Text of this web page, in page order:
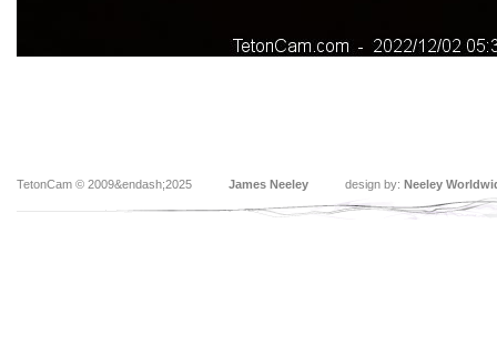
TetonCam © 2009&endash;2025 James Neeley design by: Neeley